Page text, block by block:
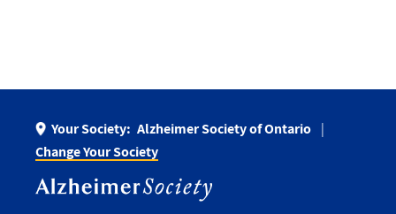
Your Society: Alzheimer Society of Ontario
Change Your Society